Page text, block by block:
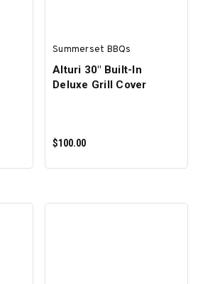
Summerset BBQs
Alturi 30" Built-In
Deluxe Grill Cover
$100.00